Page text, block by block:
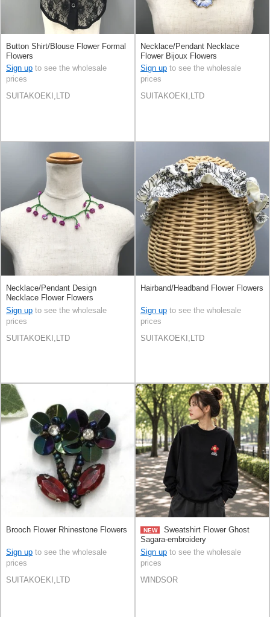
Button Shirt/Blouse Flower Formal
Flowers
Sign up to see the wholesale
prices
SUITAKOEKI,LTD
Necklace/Pendant Necklace
Flower Bijoux Flowers
Sign up to see the wholesale
prices
SUITAKOEKI,LTD
Necklace/Pendant Design
Necklace Flower Flowers
Handmade
Sign up to see the wholesale
prices
SUITAKOEKI,LTD
Hairband/Headband Flower Flowers
Sign up to see the wholesale
prices
SUITAKOEKI,LTD
Brooch Flower Rhinestone Flowers
Sign up to see the wholesale
prices
SUITAKOEKI,LTD
NEW
Sweatshirt Flower Ghost
Sagara-embroidery
Sign up to see the wholesale
prices
WINDSOR